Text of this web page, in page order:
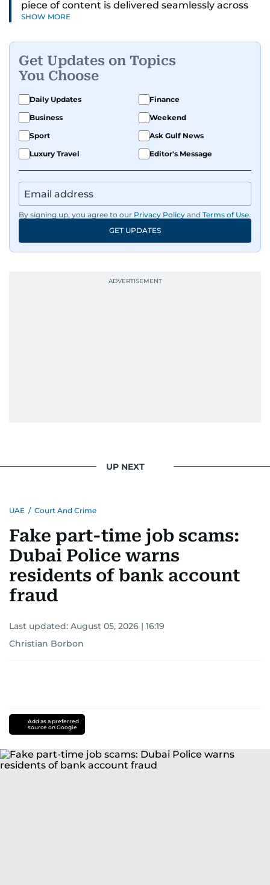
piece of content is delivered seamlessly across
platforms. With a sharp eye for detail and a
Known for being dependable and easy to work
with, he’s always ready to jump in, solve
problems, and support the team.
SHOW MORE
Get Updates on Topics
You Choose
Daily Updates
Finance
Business
Weekend
Sport
Ask Gulf News
Luxury Travel
Editor's Message
By signing up, you agree to our Privacy Policy and Terms of Use.
GET UPDATES
UP NEXT
UAE / Court And Crime
Fake part-time job scams:
Dubai Police warns
residents of bank account
fraud
Last updated: August 05, 2026 | 16:19
Christian Borbon
Add as a preferred
source on Google